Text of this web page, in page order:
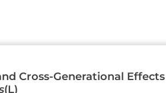
Cross-Generational
(L)